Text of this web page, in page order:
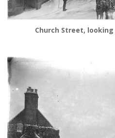
Church Street,